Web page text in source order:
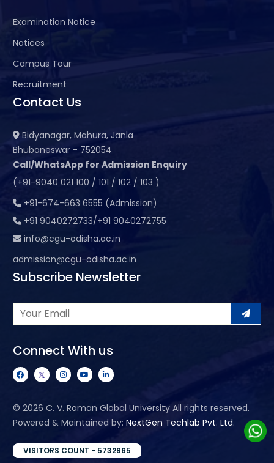
Examination Notice
Notices
Campus Tour
Recruitment
Contact Us
Bidyanagar, Mahura, Janla
Bhubaneswar - 752054
Call/WhatsApp for Admission Enquiry
(+91-9040 021 100 / 101 / 102 / 103 )
+91-674-663 6555 (Admission)
+91 9040272733/+91 9040272755
info@cgu-odisha.ac.in
admission@cgu-odisha.ac.in
Subscribe Newsletter
Connect With us
© 2026 C. V. Raman Global University All rights reserved.
Powered & Maintained by: NextGen Techlab Pvt. Ltd.
VISITORS COUNT - 5732965